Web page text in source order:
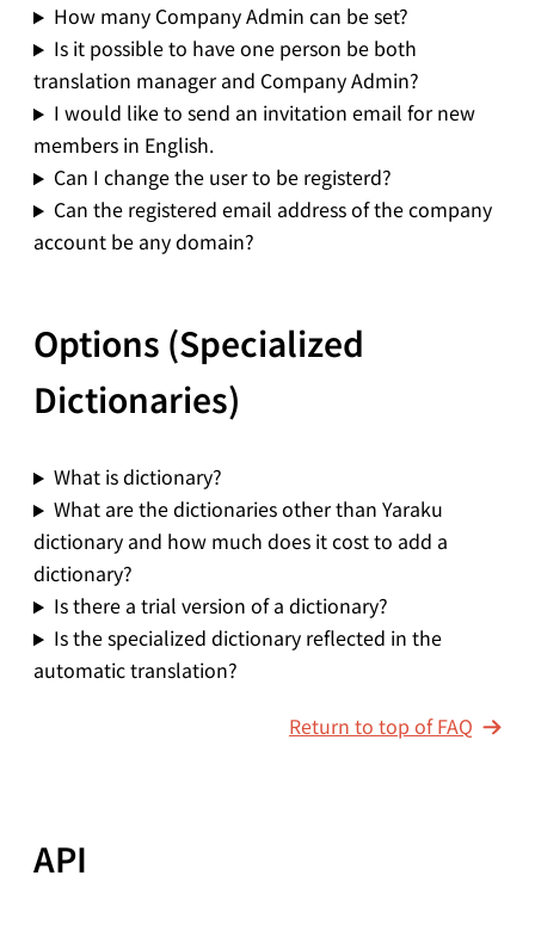
How many Company Admin can be set?
Is it possible to have one person be both
translation manager and Company Admin?
I would like to send an invitation email for new
members in English.
Can I change the user to be registerd?
Can the registered email address of the company
account be any domain?
Options (Specialized
Dictionaries)
What is dictionary?
What are the dictionaries other than Yaraku
dictionary and how much does it cost to add a
dictionary?
Is there a trial version of a dictionary?
Is the specialized dictionary reflected in the
automatic translation?
Return to top of FAQ
API